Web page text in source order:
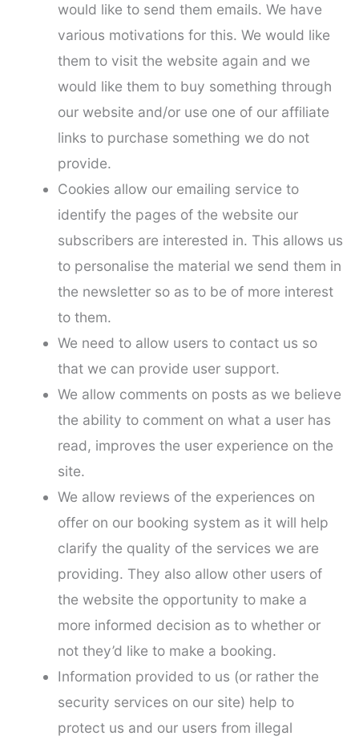
would like to send them emails. We have
various motivations for this. We would like
them to visit the website again and we
would like them to buy something through
our website and/or use one of our affiliate
links to purchase something we do not
provide.
Cookies allow our emailing service to
identify the pages of the website our
subscribers are interested in. This allows us
to personalise the material we send them in
the newsletter so as to be of more interest
to them.
We need to allow users to contact us so
that we can provide user support.
We allow comments on posts as we believe
the ability to comment on what a user has
read, improves the user experience on the
site.
We allow reviews of the experiences on
offer on our booking system as it will help
clarify the quality of the services we are
providing. They also allow other users of
the website the opportunity to make a
more informed decision as to whether or
not they’d like to make a booking.
Information provided to us (or rather the
security services on our site) help to
protect us and our users from illegal